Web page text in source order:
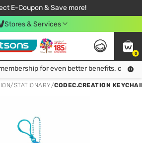
E-Coupon & Save more!
Off Your First Online Order!
Delivery when shop 499฿
Be Watsons member!
Stores & Services
0
Join Watsons Club membership for even better benefits. click!
for even better benefits. click!
/STATIONARY/CODEC.CREATION